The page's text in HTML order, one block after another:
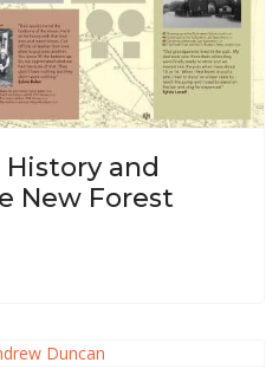
History and
New Forest